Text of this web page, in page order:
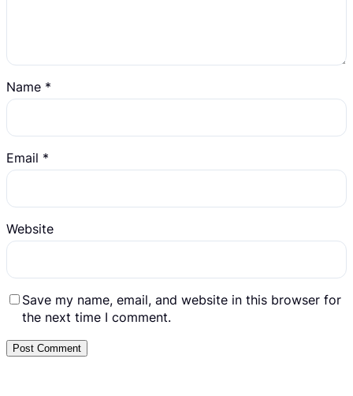
Name *
Email *
Website
Save my name, email, and website in this browser for
the next time I comment.